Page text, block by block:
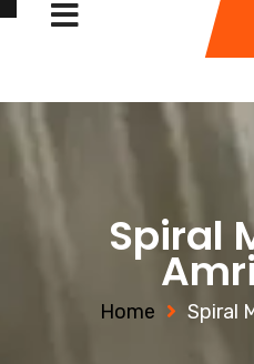
Spiral
Home Spiral